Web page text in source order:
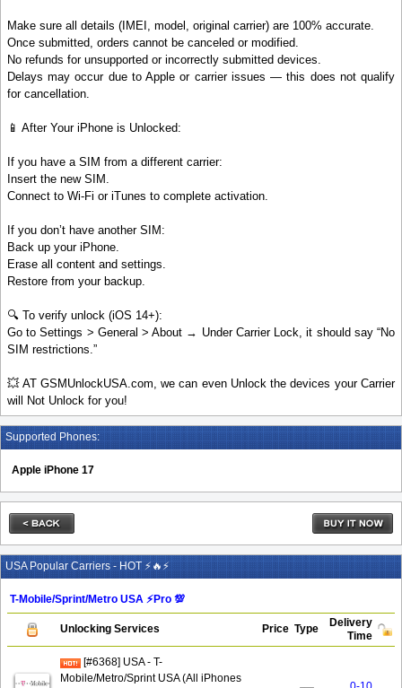
Make sure all details (IMEI, model, original carrier) are 100% accurate.
Once submitted, orders cannot be canceled or modified.
No refunds for unsupported or incorrectly submitted devices.
Delays may occur due to Apple or carrier issues — this does not qualify
for cancellation.
📱 After Your iPhone is Unlocked:
If you have a SIM from a different carrier:
Insert the new SIM.
Connect to Wi-Fi or iTunes to complete activation.
If you don’t have another SIM:
Back up your iPhone.
Erase all content and settings.
Restore from your backup.
🔍 To verify unlock (iOS 14+):
Go to Settings > General > About → Under Carrier Lock, it should say “No
SIM restrictions.”
💥 AT GSMUnlockUSA.com, we can even Unlock the devices your Carrier
will Not Unlock for you!
Supported Phones:
Apple iPhone 17
USA Popular Carriers - HOT ⚡🔥⚡
T-Mobile/Sprint/Metro USA ⚡️Pro 💯
Unlocking Services Price Type
Delivery
Time
[#6368] USA - T-
Mobile/Metro/Sprint USA (All iPhones